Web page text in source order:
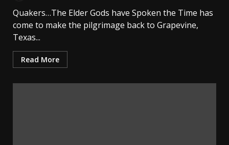
Quakers…The Elder Gods have Spoken the Time has
come to make the pilgrimage back to Grapevine,
Texas...
Read More